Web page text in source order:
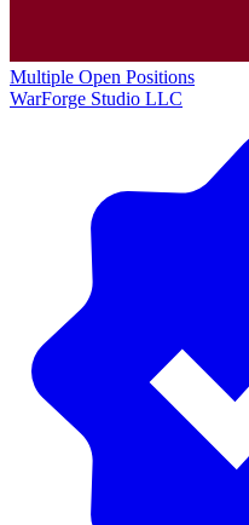
Multiple Open Positions
WarForge Studio LLC